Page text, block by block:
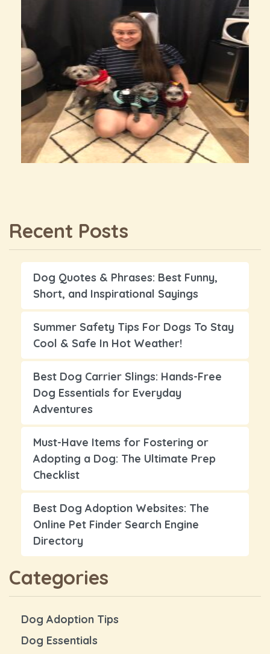
Recent Posts
Dog Quotes & Phrases: Best Funny,
Short, and Inspirational Sayings
Summer Safety Tips For Dogs To Stay
Cool & Safe In Hot Weather!
Best Dog Carrier Slings: Hands-Free
Dog Essentials for Everyday
Adventures
Must-Have Items for Fostering or
Adopting a Dog: The Ultimate Prep
Checklist
Best Dog Adoption Websites: The
Online Pet Finder Search Engine
Directory
Categories
Dog Adoption Tips
Dog Essentials